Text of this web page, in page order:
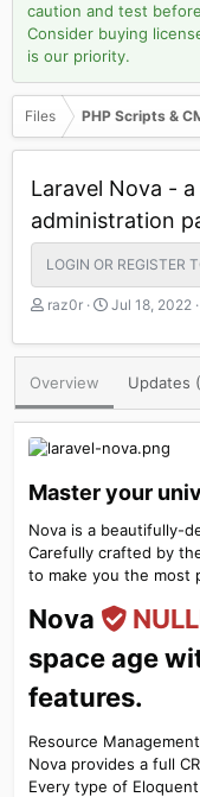
caution and test
Consider buying
is our priority.
Files PHP Scripts &
Laravel Nova -
administration
LOGIN OR REGISTER
A
t
o
r
raz0r
C
e
i
n
a
e
Jul 18, 2022
Overview Updates
Master your
Nova is a beautifully-
Carefully crafted by
to make you the most
Nova
space age
features.​
Resource Management
Nova provides a full
Every type of